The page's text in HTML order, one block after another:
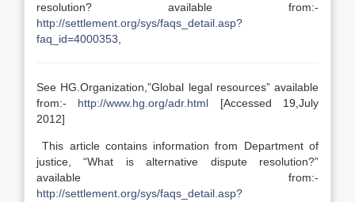
resolution? available from:-
http://settlement.org/sys/faqs_detail.asp?
faq_id=4000353
See HG.Organization,”Global legal resources” available
from:- http://www.hg.org/adr.html [Accessed 19,July
2012]
This article contains information from Department of
justice, “What is alternative dispute resolution?”
available from:-
http://settlement.org/sys/faqs_detail.asp?